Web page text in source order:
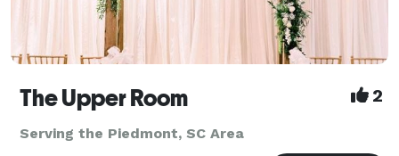
The Upper Room 2
Serving the Piedmont, SC Area